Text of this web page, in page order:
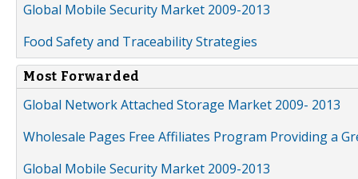
Global Mobile Security Market 2009-2013
Food Safety and Traceability Strategies
Most Forwarded
Global Network Attached Storage Market 2009- 2013
Wholesale Pages Free Affiliates Program Providing a
Global Mobile Security Market 2009-2013